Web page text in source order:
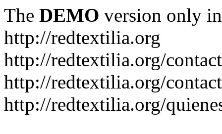
The DEMO version only
http://redtextilia.org
http://redtextilia.org/
http://redtextilia.org/
http://redtextilia.org/